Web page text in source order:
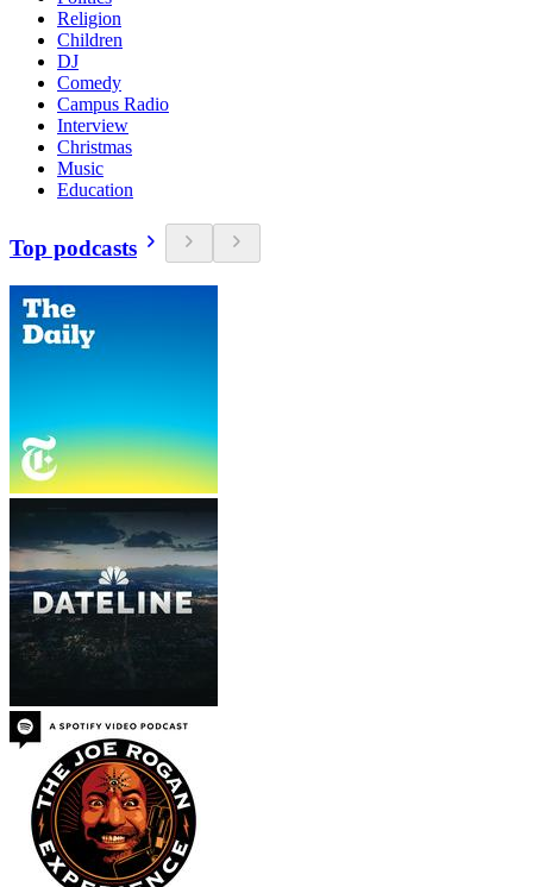
Religion
Children
DJ
Comedy
Campus Radio
Interview
Christmas
Music
Education
Top podcasts